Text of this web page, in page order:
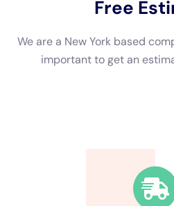
Fast
We’re available around the